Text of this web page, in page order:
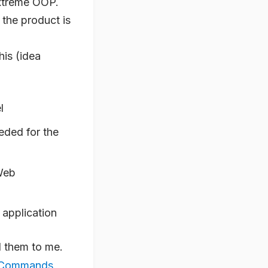
product is
(idea
for the
to me.